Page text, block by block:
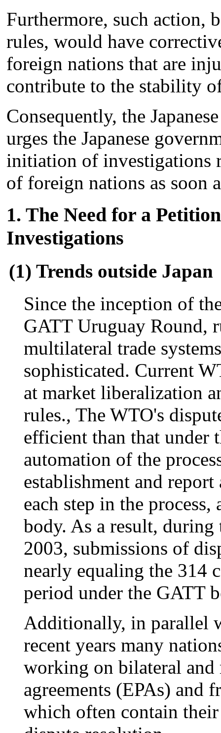
Furthermore, such action,
rules, would have
foreign nations that are
contribute to the stability
Consequently, the
urges the Japanese
initiation of investigations
of foreign nations as soon
1. The Need for a
Investigations
(1) Trends outside Japan
Since the inception of
GATT Uruguay Round,
multilateral trade
sophisticated. Current
at market liberalization
rules., The WTO's
efficient than that under
automation of the
establishment and
each step in the
body. As a result, during
2003, submissions of
nearly equaling the 314
period under the GATT
Additionally, in parallel
recent years many
working on bilateral and
agreements (EPAs) and
which often contain